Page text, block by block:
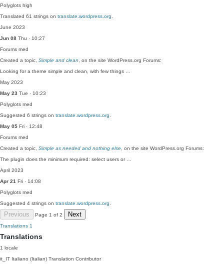
Polyglots high
Translated 61 strings on translate.wordpress.org
June 2023
Jun 08 Thu · 10:27
Forums med
Created a topic, Simple and clean , on the site WordPress.org Forums:
Looking for a theme simple and clean, with few things …
May 2023
May 23 Tue · 10:23
Polyglots med
Suggested 6 strings on translate.wordpress.org
May 05 Fri · 12:48
Forums med
Created a topic, Simple as needed and nothing else , on the site WordPress.org Forums:
The plugin does the minimum required: select users or …
April 2023
Apr 21 Fri · 14:08
Polyglots med
Suggested 4 strings on translate.wordpress.org
Previous Page 1 of 2 Next
Translations 1
Translations
1 locale
it_IT Italiano (Italian) Translation Contributor